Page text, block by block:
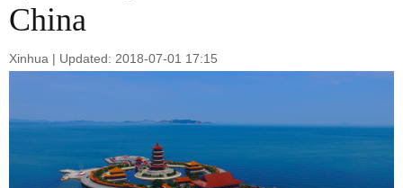
China
Xinhua | Updated: 2018-07-01 17:15